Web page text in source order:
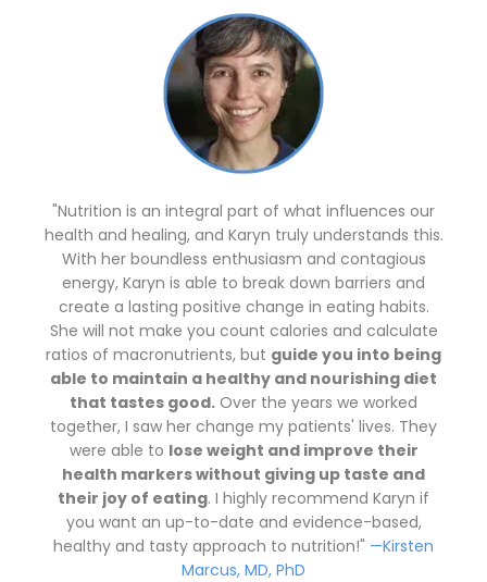
"Nutrition is an integral part of what influences our
health and healing, and Karyn truly understands this.
With her boundless enthusiasm and contagious
energy, Karyn is able to break down barriers and
create a lasting positive change in eating habits.
She will not make you count calories and calculate
ratios of macronutrients, but guide you into being
able to maintain a healthy and nourishing diet
that tastes good. Over the years we worked
together, I saw her change my patients' lives. They
were able to lose weight and improve their
health markers without giving up taste and
their joy of eating. I highly recommend Karyn if
you want an up-to-date and evidence-based,
healthy and tasty approach to nutrition!" —Kirsten
Marcus, MD, PhD